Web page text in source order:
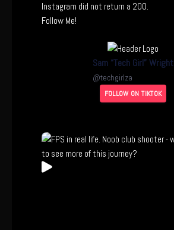
Instagram did not return a 200.
Follow Me!
Sam “Tech Girl” Wright
@techgirlza
FOLLOW ON TIKTOK